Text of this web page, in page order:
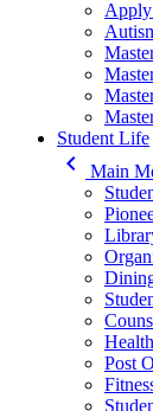
Apply
Student Life
keyboard_arrow_left
Main
Post